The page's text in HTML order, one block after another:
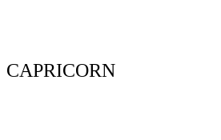
CAPRICORN